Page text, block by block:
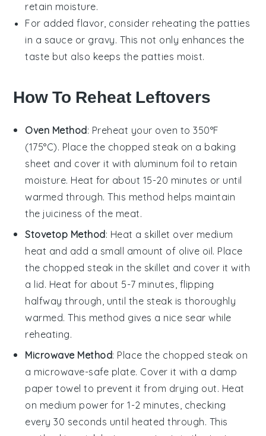
retain moisture.
For added flavor, consider reheating the patties
in a sauce or gravy. This not only enhances the
taste but also keeps the patties moist.
How To Reheat Leftovers
Oven Method: Preheat your oven to 350°F
(175°C). Place the chopped steak on a baking
sheet and cover it with aluminum foil to retain
moisture. Heat for about 15-20 minutes or until
warmed through. This method helps maintain
the juiciness of the meat.
Stovetop Method: Heat a skillet over medium
heat and add a small amount of olive oil. Place
the chopped steak in the skillet and cover it with
a lid. Heat for about 5-7 minutes, flipping
halfway through, until the steak is thoroughly
warmed. This method gives a nice sear while
reheating.
Microwave Method: Place the chopped steak on
a microwave-safe plate. Cover it with a damp
paper towel to prevent it from drying out. Heat
on medium power for 1-2 minutes, checking
every 30 seconds until heated through. This